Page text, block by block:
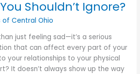
Shouldn’t Ignore?
of Central Ohio
just feeling sad—it’s a serious
that can affect every part of your
your relationships to your physical
It doesn’t always show up the way